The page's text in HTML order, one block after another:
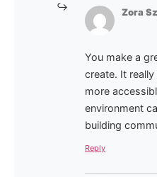
Zora
You make a
create. It
more
environment
building
Reply